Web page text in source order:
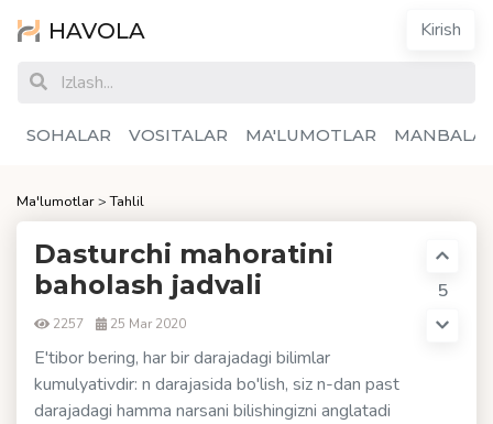
HAVOLA Kirish
SOHALAR VOSITALAR MA'LUMOTLAR
Ma'lumotlar>Tahlil
Dasturchi mahoratini
baholash jadvali
2257 25 Mar 2020
E'tibor bering, har bir darajadagi bilimlar
kumulyativdir: n darajasida bo'lish, siz n-dan past
darajadagi hamma narsani bilishingizni anglatadi
5